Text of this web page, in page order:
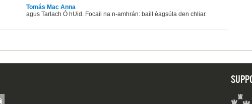
Tomás Mac Anna
agus Tarlach Ó hUid. Focail na n-amhrán: baill éagsúla den chliar.